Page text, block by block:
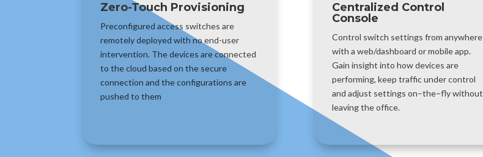
Zero-Touch Provisioning
Preconfigured access switches are
remotely deployed with no end-user
intervention. The devices are connected
to the cloud based on the secure
connection and the configurations are
pushed to them
Centralized Control
Console
Control switch settings from anywhere
with a web/dashboard or mobile app.
Gain insight into how devices are
performing, keep traffic under control
and adjust settings on–the–fly without
leaving the office.